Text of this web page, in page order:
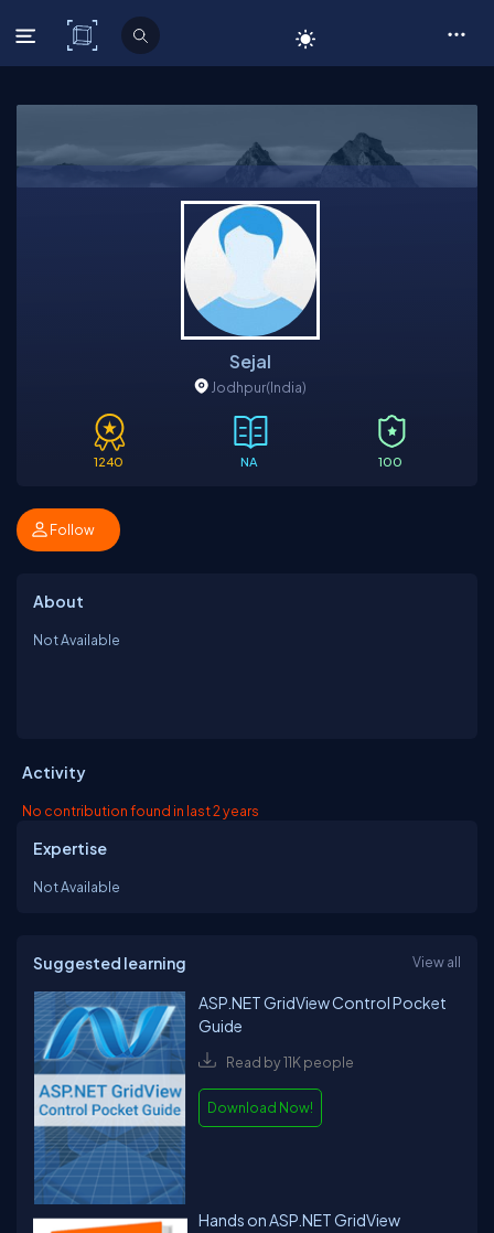
C# Corner
Sejal
Jodhpur(India)
1240 NA 100
Follow
About
Not Available
Activity
No contribution found in last 2 years
Expertise
Not Available
Suggested learning View all
ASP.NET GridView Control Pocket
Guide
Read by 11K people
Download Now!
Hands on ASP.NET GridView